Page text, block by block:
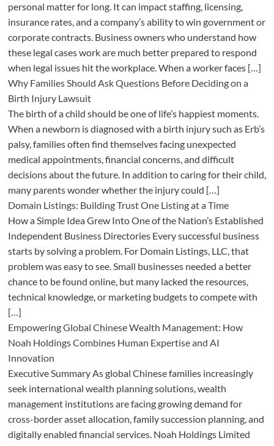
personal matter for long. It can impact staffing, licensing,
insurance rates, and a company’s ability to win government or
corporate contracts. Business owners who understand how
these legal cases work are much better prepared to respond
when legal issues hit the workplace. When a worker faces […]
Why Families Should Ask Questions Before Deciding on a
Birth Injury Lawsuit
The birth of a child should be one of life’s happiest moments.
When a newborn is diagnosed with a birth injury such as Erb’s
palsy, families often find themselves facing unexpected
medical appointments, financial concerns, and difficult
decisions about the future. In addition to caring for their child,
many parents wonder whether the injury could […]
Domain Listings: Building Trust One Listing at a Time
How a Simple Idea Grew Into One of the Nation’s Established
Independent Business Directories Every successful business
starts by solving a problem. For Domain Listings, LLC, that
problem was easy to see. Small businesses needed a better
chance to be found online, but many lacked the resources,
technical knowledge, or marketing budgets to compete with
[…]
Empowering Global Chinese Wealth Management: How
Noah Holdings Combines Human Expertise and AI
Innovation
Executive Summary As global Chinese families increasingly
seek international wealth planning solutions, wealth
management institutions are facing growing demand for
cross-border asset allocation, family succession planning, and
digitally enabled financial services. Noah Holdings Limited